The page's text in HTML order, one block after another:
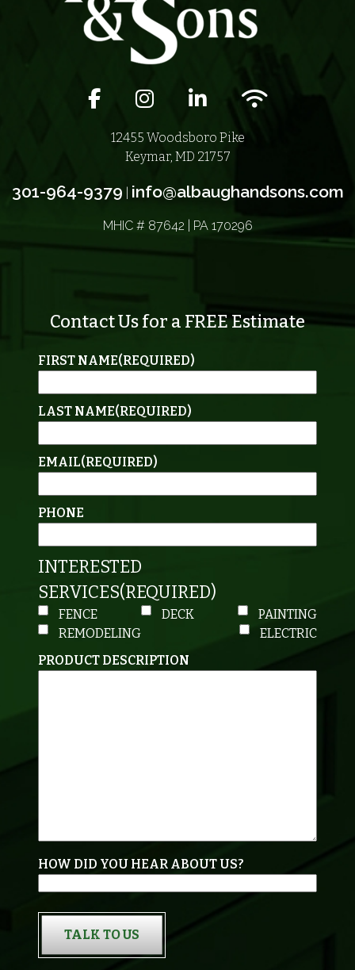
Facebook icon
Instagram iconLinkedIn iconWifi icon
12455 Woodsboro Pike
Keymar, MD 21757
301-964-9379 info@albaughandsons.com
MHIC # 87642 | PA 170296
Contact Us for a FREE Estimate
FIRST NAME(REQUIRED)
LAST NAME(REQUIRED)
EMAIL(REQUIRED)
PHONE
INTERESTED
SERVICES(REQUIRED)
FENCE DECK
PAINTING
REMODELING
ELECTRIC
PRODUCT DESCRIPTION
HOW DID YOU HEAR ABOUT US?
TALK TO US